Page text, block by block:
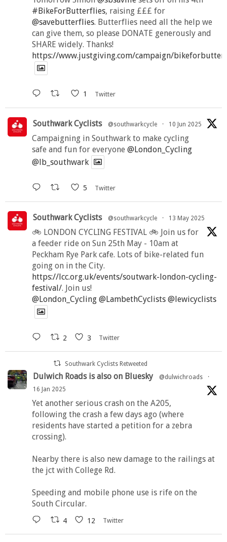
#BikeForButterflies, raising £££ for
@savebutterflies. Butterflies need all the help we
can give them, so please DONATE generously and
SHARE widely. Thanks!
https://www.justgiving.com/campaign/
1 Twitter
Southwark Cyclists @southwarkcycle · 10 Jun 2025
Campaigning in Southwark to make cycling
safe and fun for everyone @London_Cycling
@lb_southwark
5 Twitter
Southwark Cyclists @southwarkcycle · 13 May 2025
🚲 LONDON CYCLING FESTIVAL 🚲 Join us for
a feeder ride on Sun 25th May - 10am at
Peckham Rye Park cafe. Lots of bike-related fun
going on in the City.
https://lcc.org.uk/events/soutwark-london-cycling-
festival/. Join us!
@London_Cycling @LambethCyclists @lewicyclists
2 3 Twitter
Southwark Cyclists Retweeted
Dulwich Roads is also on Bluesky @dulwichroads
·
16 Jan 2025
Yet another serious crash on the A205,
following the crash a few days ago (where
residents have started a petition for a zebra
crossing).
Nearby there is also new damage to the railings at
the jct with College Rd.
Speeding and mobile phone use is rife on the
South Circular.
4 12 Twitter